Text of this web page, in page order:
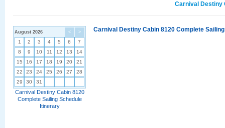
Carnival Destiny
< >
August 2026
1 2 3 4 5 6
7
8
9 10 11 12 13
14
15
16 17 18 19 20
21
22
23 24 25 26 27
28
29
30 31
Carnival Destiny Cabin 8120
Complete Sailing Schedule
Itinerary
Carnival Destiny Cabin 8120 Complete